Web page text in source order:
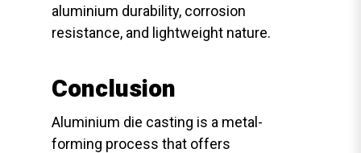
aluminium durability, corrosion
resistance, and lightweight nature.
Conclusion
Aluminium die casting is a metal-
forming process that offers